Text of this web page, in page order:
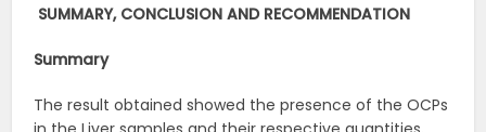
SUMMARY, CONCLUSION AND RECOMMENDATION
Summary
The result obtained showed the presence of the OCPs